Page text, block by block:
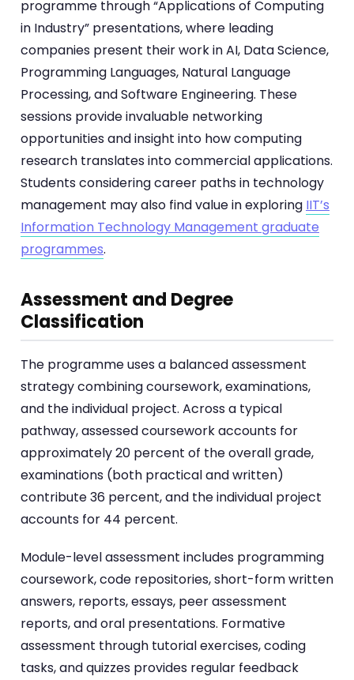
programme through “Applications of Computing
in Industry” presentations, where leading
companies present their work in AI, Data Science,
Programming Languages, Natural Language
Processing, and Software Engineering. These
sessions provide invaluable networking
opportunities and insight into how computing
research translates into commercial applications.
Students considering career paths in technology
management may also find value in exploring IIT’s
Information Technology Management graduate
programmes.
Assessment and Degree
Classification
The programme uses a balanced assessment
strategy combining coursework, examinations,
and the individual project. Across a typical
pathway, assessed coursework accounts for
approximately 20 percent of the overall grade,
examinations (both practical and written)
contribute 36 percent, and the individual project
accounts for 44 percent.
Module-level assessment includes programming
coursework, code repositories, short-form written
answers, reports, essays, peer assessment
reports, and oral presentations. Formative
assessment through tutorial exercises, coding
tasks, and quizzes provides regular feedback